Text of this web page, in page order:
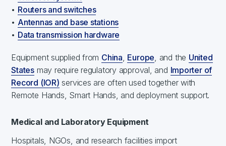
• Routers and switches
• Antennas and base stations
• Data transmission hardware
Equipment supplied from China Europe , and the United
States may require regulatory approval, and Importer of
Record (IOR) services are often used together with
Remote Hands, Smart Hands, and deployment support.
Medical and Laboratory Equipment
Hospitals, NGOs, and research facilities import